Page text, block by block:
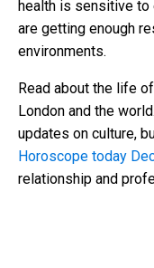
health is sensitive to
are getting enough
environments.
Read about the life
London and the
updates on culture,
Horoscope today
relationship and